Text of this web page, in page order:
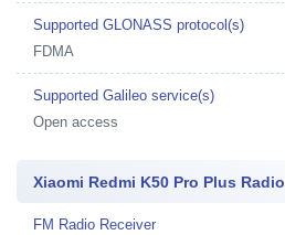
Supported GLONASS protocol(s)
FDMA
Supported Galileo service(s)
Open access
Xiaomi Redmi K50 Pro Plus Radio
FM Radio Receiver